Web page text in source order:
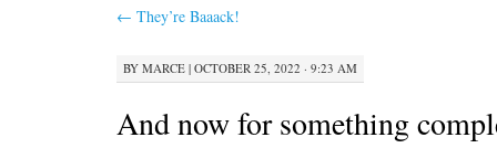
← They’re Baaack!
BY MARCE | OCTOBER 25, 2022 · 9:23 AM
And now for something